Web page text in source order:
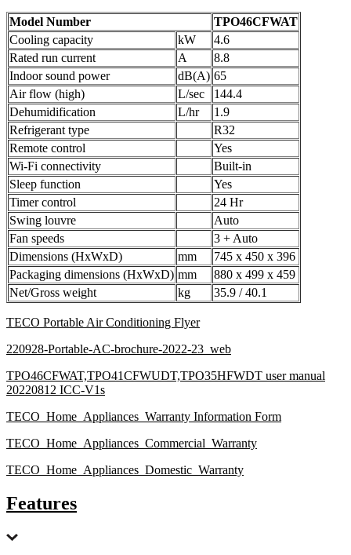
Model Number
TPO46CFWAT
Cooling capacity
kW
4.6
Rated run current
A
8.8
Indoor sound power
dB(A) 65
Air flow (high)
L/sec
144.4
Dehumidification
L/hr
1.9
Refrigerant type
R32
Remote control
Yes
Wi-Fi connectivity
Built-in
Sleep function
Yes
Timer control
24 Hr
Swing louvre
Auto
Fan speeds
3 + Auto
Dimensions (HxWxD)
mm
745 x 450 x 396
Packaging dimensions (HxWxD) mm
880 x 499 x 459
Net/Gross weight
kg 35.9 / 40.1
TECO Portable Air Conditioning Flyer
220928-Portable-AC-brochure-2022-23_web
TPO46CFWAT,TPO41CFWUDT,TPO35HFWDT user manual
20220812 ICC-V1s
TECO_Home_Appliances_Warranty Information Form
TECO_Home_Appliances_Commercial_Warranty
TECO_Home_Appliances_Domestic_Warranty
Features